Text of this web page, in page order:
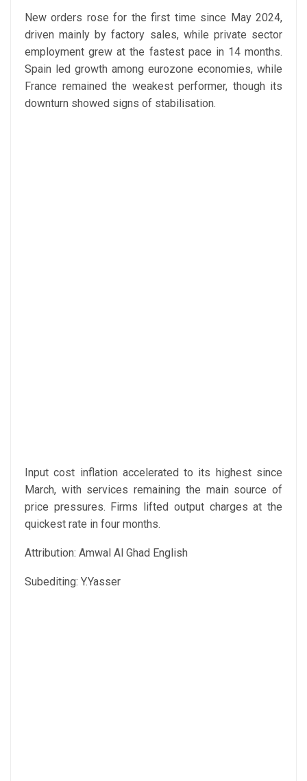
New orders rose for the first time since May 2024,
driven mainly by factory sales, while private sector
employment grew at the fastest pace in 14 months.
Spain led growth among eurozone economies, while
France remained the weakest performer, though its
downturn showed signs of stabilisation.
Input cost inflation accelerated to its highest since
March, with services remaining the main source of
price pressures. Firms lifted output charges at the
quickest rate in four months.
Attribution: Amwal Al Ghad English
Subediting: Y.Yasser